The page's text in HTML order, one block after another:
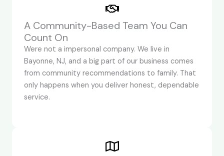
A Community-Based Team You Can
Count On
Were not a impersonal company. We live in
Bayonne, NJ, and a big part of our business comes
from community recommendations to family. That
only happens when you deliver honest, dependable
service.